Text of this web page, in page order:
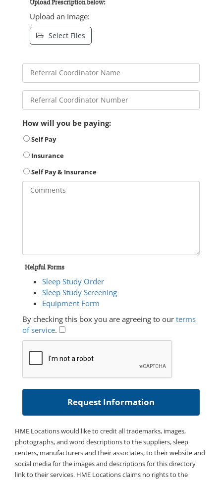
Upload Prescription below:
Upload an Image:
Select Files
How will you be paying:
Self Pay
Insurance
Self Pay & Insurance
Helpful Forms
Sleep Study Order
Sleep Study Screening
Equipment Form
By checking this box you are agreeing to our terms
of service.
HME Locations would like to credit all trademarks, images,
photographs, and word descriptions to the suppliers, sleep
centers, manufacturers and their associates, to their website and
social media for the images and descriptions for this directory
link to their services. HME Locations claims no rights to the